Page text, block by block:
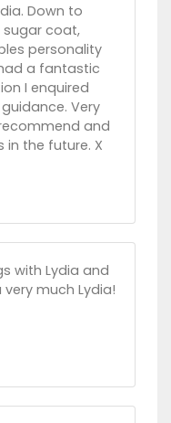
Down to
sugar coat,
personality
a fantastic
I enquired
Very
and
in the future. X
with Lydia and
much Lydia!